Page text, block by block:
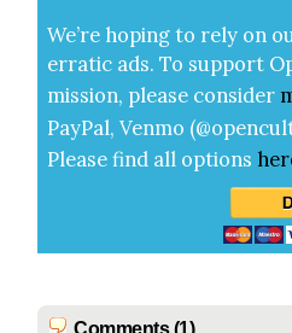
We’re hop­ing to rely on
errat­ic ads. To sup­port
mis­sion, please con­sid­er
Pay­Pal, Ven­mo
Please find all options